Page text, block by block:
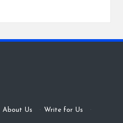
About Us · Write for Us ·